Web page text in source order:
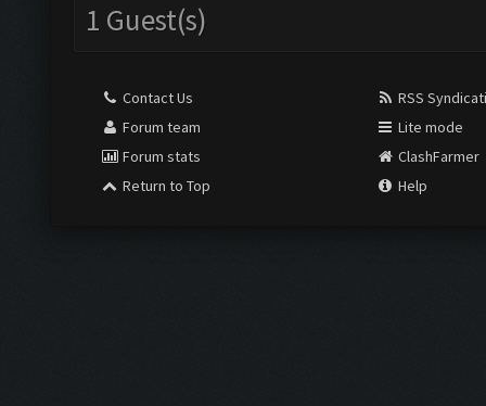
1 Guest(s)
Contact Us
Forum team
Forum stats
Return to Top
RSS
Lite mode
ClashFarmer
Help